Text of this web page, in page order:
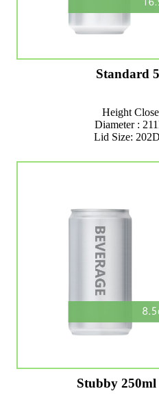
Standard
Height
Diameter :
Lid Size:
Stubby